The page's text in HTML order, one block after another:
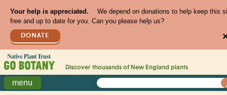
Your help is appreciated.
We depend on donations to help keep this
free and up to date for you. Can you please help us?
DONATE
Discover thousands of New England plants
menu